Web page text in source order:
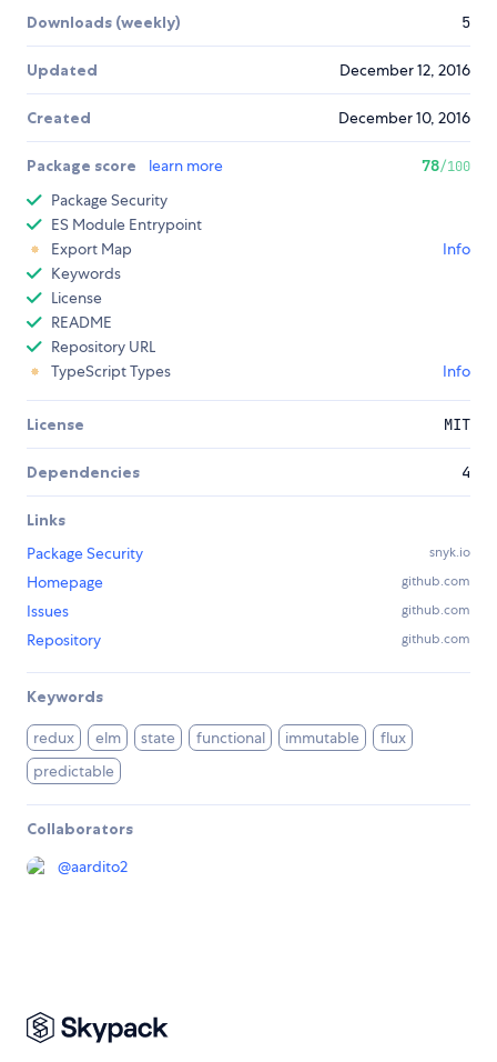
Downloads (weekly) 5
Updated December 12, 2016
Created December 10, 2016
Package score learn more 78/100
Package Security
ES Module Entrypoint
Export Map
Info
Keywords
License
README
Repository URL
TypeScript Types
Info
License MIT
Dependencies 4
Links
Package Security
snyk.io
Homepage github.com
Issues github.com
Repository github.com
Keywords
redux elm state functional immutable
flux
predictable
Collaborators
@aardito2